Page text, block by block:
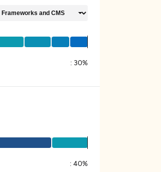
: 30%
: 40%